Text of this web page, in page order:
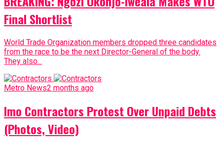
Final Shortlist
World Trade Organization members dropped three candidates
from the race to be the next Director-General of the body.
They also...
Metro News2 months ago
Imo Contractors Protest Over Unpaid Debts
(Photos, Video)